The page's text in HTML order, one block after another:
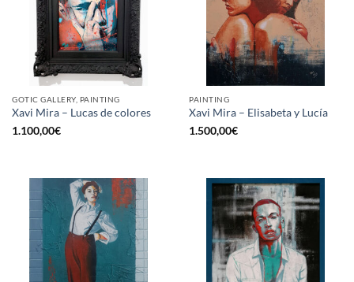
GOTIC GALLERY, PAINTING
Xavi Mira – Lucas de colores
1.100,00€
PAINTING
Xavi Mira – Elisabeta y Lucía
1.500,00€